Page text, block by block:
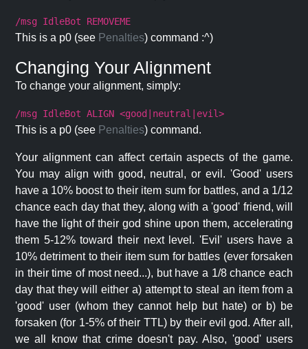
/msg IdleBot REMOVEME
This is a p0 (see Penalties) command :^)
Changing Your Alignment
To change your alignment, simply:
/msg IdleBot ALIGN <good|neutral|evil>
This is a p0 (see Penalties) command.
Your alignment can affect certain aspects of the game.
You may align with good, neutral, or evil. 'Good' users
have a 10% boost to their item sum for battles, and a 1/12
chance each day that they, along with a 'good' friend, will
have the light of their god shine upon them, accelerating
them 5-12% toward their next level. 'Evil' users have a
10% detriment to their item sum for battles (ever forsaken
in their time of most need...), but have a 1/8 chance each
day that they will either a) attempt to steal an item from a
'good' user (whom they cannot help but hate) or b) be
forsaken (for 1-5% of their TTL) by their evil god. After all,
we all know that crime doesn't pay. Also, 'good' users